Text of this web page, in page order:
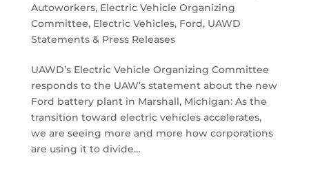
Autoworkers, Electric Vehicle Organizing
Committee, Electric Vehicles, Ford, UAWD
Statements & Press Releases
UAWD’s Electric Vehicle Organizing Committee
responds to the UAW’s statement about the new
Ford battery plant in Marshall, Michigan: As the
transition toward electric vehicles accelerates,
we are seeing more and more how corporations
are using it to divide…